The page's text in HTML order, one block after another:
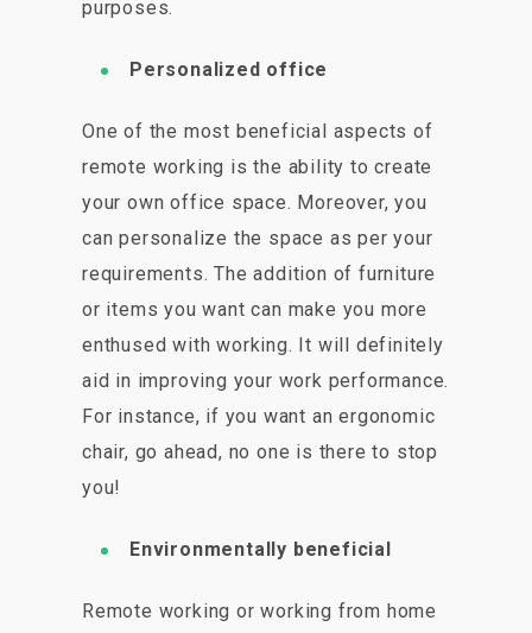
purposes.
Personalized office
One of the most beneficial aspects of
remote working is the ability to create
your own office space. Moreover, you
can personalize the space as per your
requirements. The addition of furniture
or items you want can make you more
enthused with working. It will definitely
aid in improving your work performance.
For instance, if you want an ergonomic
chair, go ahead, no one is there to stop
you!
Environmentally beneficial
Remote working or working from home